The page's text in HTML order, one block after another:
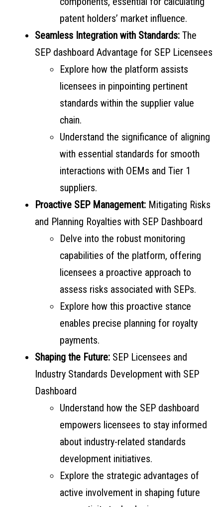
patent holders’ market influence.
Seamless Integration with Standards: The
SEP dashboard Advantage for SEP Licensees
Explore how the platform assists
licensees in pinpointing pertinent
standards within the supplier value
chain.
Understand the significance of aligning
with essential standards for smooth
interactions with OEMs and Tier 1
suppliers.
Proactive SEP Management: Mitigating Risks
and Planning Royalties with SEP Dashboard
Delve into the robust monitoring
capabilities of the platform, offering
licensees a proactive approach to
assess risks associated with SEPs.
Explore how this proactive stance
enables precise planning for royalty
payments.
Shaping the Future: SEP Licensees and
Industry Standards Development with SEP
Dashboard
Understand how the SEP dashboard
empowers licensees to stay informed
about industry-related standards
development initiatives.
Explore the strategic advantages of
active involvement in shaping future